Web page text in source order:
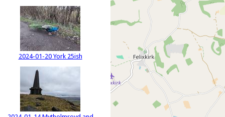
2024-01-20 York 25ish